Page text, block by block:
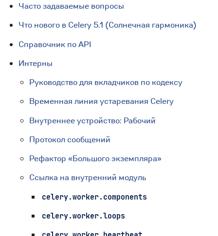
Часто задаваемые вопросы
Что нового в Celery 5.1 (Солнечная гармоника)
Справочник по API
Интерны
Руководство для вкладчиков по кодексу
Временная линия устаревания Celery
Внутреннее устройство: Рабочий
Протокол сообщений
Рефактор «Большого экземпляра»
Ссылка на внутренний модуль
celery.worker.components
celery.worker.loops